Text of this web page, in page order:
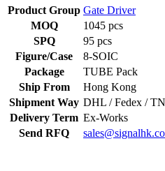
Product Group Gate Driver
MOQ
1045 pcs
SPQ
95 pcs
Figure/Case
8-SOIC
Package
TUBE Pack
Ship From
Hong Kong
Shipment Way DHL / Fedex /
Delivery Term Ex-Works
Send RFQ